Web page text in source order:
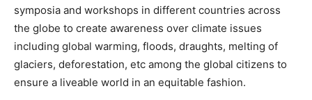
symposia and workshops in different countries across
the globe to create awareness over climate issues
including global warming, floods, draughts, melting of
glaciers, deforestation, etc among the global citizens to
ensure a liveable world in an equitable fashion.